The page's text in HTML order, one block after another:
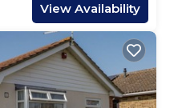
View Availability